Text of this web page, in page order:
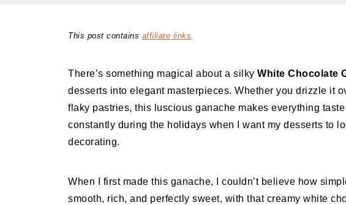
This post contains affiliate links.
There’s something magical about a silky White Chocolate
desserts into elegant masterpieces. Whether you drizzle it
flaky pastries, this luscious ganache makes everything
constantly during the holidays when I want my desserts to
decorating.
When I first made this ganache, I couldn’t believe how
smooth, rich, and perfectly sweet, with that creamy white